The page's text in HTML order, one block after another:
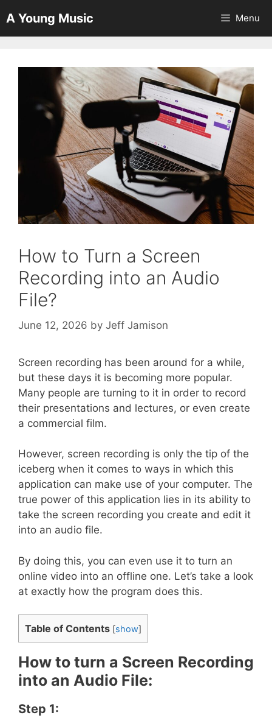
to
content
A Young Music Menu
How to Turn a Screen
Recording into an Audio
File?
June 12, 2026 by Jeff Jamison
Screen recording has been around for a while,
but these days it is becoming more popular.
Many people are turning to it in order to record
their presentations and lectures, or even create
a commercial film.
However, screen recording is only the tip of the
iceberg when it comes to ways in which this
application can make use of your computer. The
true power of this application lies in its ability to
take the screen recording you create and edit it
into an audio file.
By doing this, you can even use it to turn an
online video into an offline one. Let’s take a look
at exactly how the program does this.
Table of Contents [show]
How to turn a Screen Recording
into an Audio File:
Step 1: